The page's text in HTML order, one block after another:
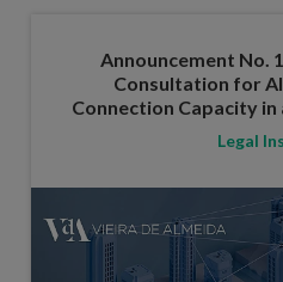
Announcement No.
Consultation for
Connection Capacity in
Legal